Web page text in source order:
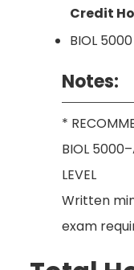
Credit
BIOL 5000
Notes:
*
BIOL
LEVEL
Written
exam